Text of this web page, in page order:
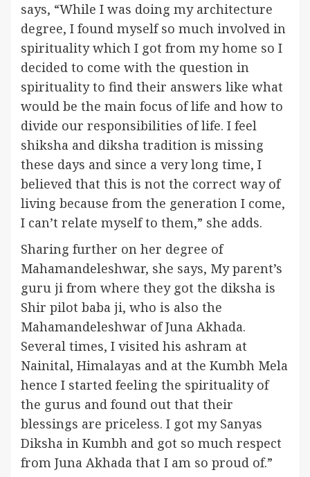
says, “While I was doing my architecture
degree, I found myself so much involved in
spirituality which I got from my home so I
decided to come with the question in
spirituality to find their answers like what
would be the main focus of life and how to
divide our responsibilities of life. I feel
shiksha and diksha tradition is missing
these days and since a very long time, I
believed that this is not the correct way of
living because from the generation I come,
I can’t relate myself to them,” she adds.
Sharing further on her degree of
Mahamandeleshwar, she says, My parent’s
guru ji from where they got the diksha is
Shir pilot baba ji, who is also the
Mahamandeleshwar of Juna Akhada.
Several times, I visited his ashram at
Nainital, Himalayas and at the Kumbh Mela
hence I started feeling the spirituality of
the gurus and found out that their
blessings are priceless. I got my Sanyas
Diksha in Kumbh and got so much respect
from Juna Akhada that I am so proud of.”